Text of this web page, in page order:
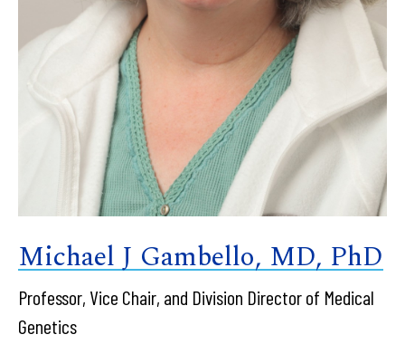
Michael J Gambello, MD, PhD
Professor, Vice Chair, and Division Director of Medical
Genetics